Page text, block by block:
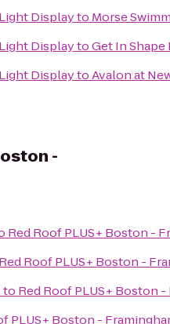
Displayto Morse
DisplaytoGet In
DisplaytoAvalon at
-
Red Roof PLUS+ Boston -
Red Roof PLUS+ Boston -
to Red Roof PLUS+ Boston
PLUS+ Boston -